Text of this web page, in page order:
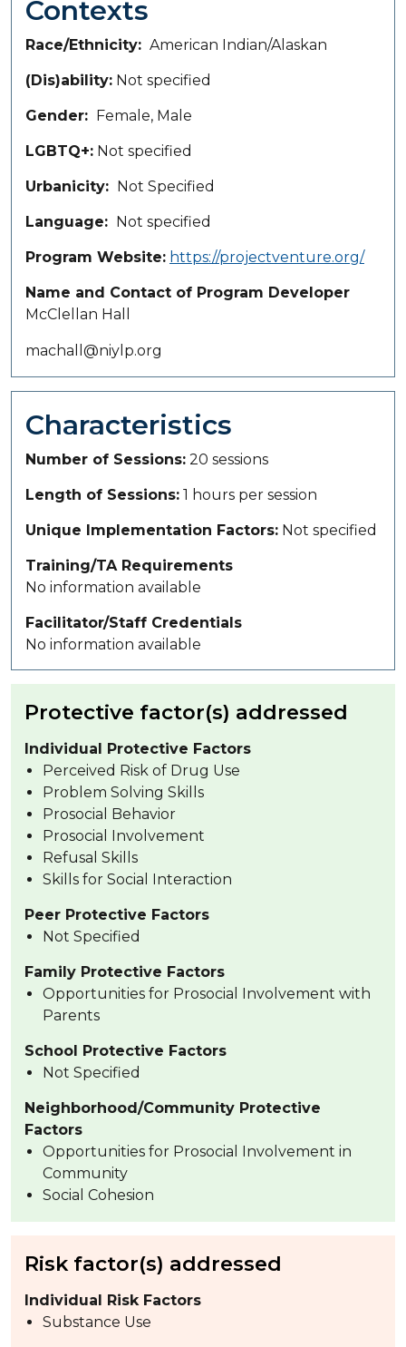
Contexts
Race/Ethnicity American Indian/Alaskan
(Dis)ability Not specified
Gender Female, Male
LGBTQ+ Not specified
Urbanicity Not Specified
Language Not specified
Program Website https://projectventure.org/
Name and Contact of Program Developer
McClellan Hall
machall@niylp.org
Characteristics
Number of Sessions 20 sessions
Length of Sessions 1 hours per session
Unique Implementation Factors Not specified
Training/TA Requirements
No information available
Facilitator/Staff Credentials
No information available
Protective factor(s) addressed
Individual Protective Factors
Perceived Risk of Drug Use
Problem Solving Skills
Prosocial Behavior
Prosocial Involvement
Refusal Skills
Skills for Social Interaction
Peer Protective Factors
Not Specified
Family Protective Factors
Opportunities for Prosocial Involvement with
Parents
School Protective Factors
Not Specified
Neighborhood/Community Protective
Factors
Opportunities for Prosocial Involvement in
Community
Social Cohesion
Risk factor(s) addressed
Individual Risk Factors
Substance Use